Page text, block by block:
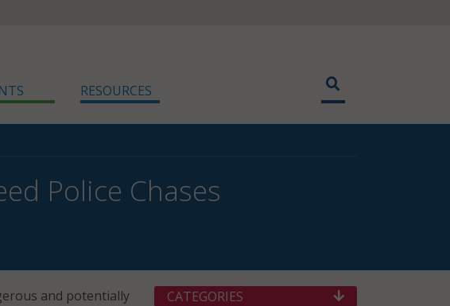
RESOURCES
Police Chases
and potentially
CATEGORIES